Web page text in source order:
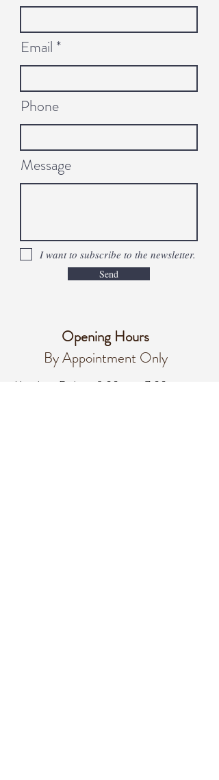
Email
Phone
Message
I want to subscribe to the newsletter.
Send
Opening Hours
By Appointment Only
Monday - Friday
8:00 am – 7:00 pm